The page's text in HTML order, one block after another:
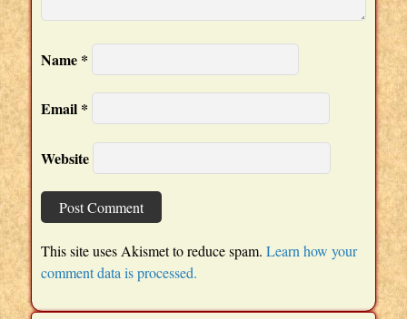
Name *
Email *
Website
This site uses Akismet to reduce spam.Learn how your
comment data is processed.